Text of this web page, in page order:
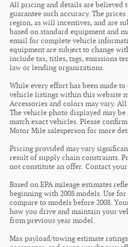
All pricing and details are believed
guarantee such accuracy. The
region, as will incentives, and are
based on standard equipment and
email for complete vehicle
equipment are subject to change
include tax, titles, tags, emissions
law or lending organizations.
While every effort has been made
vehicle listings within this website
Accessories and colors may vary.
The vehicle photo displayed may
match exact vehicles. Please
Motor Mile salesperson for more
Pricing provided may vary
result of supply chain constraints.
not constitute an offer. Contact
Based on EPA mileage estimates
beginning with 2008 models. Use
compare to models before 2008.
how you drive and maintain your
from previous year model.
Max payload/towing estimate